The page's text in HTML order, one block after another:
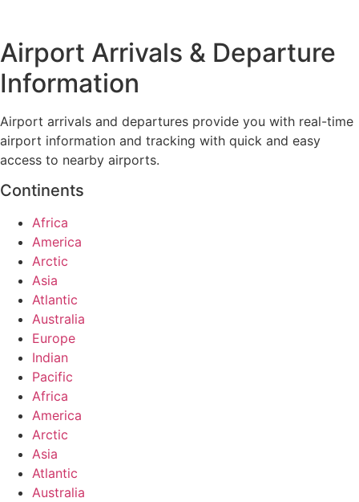
Airport Arrivals & Departure
Information
Airport arrivals and departures provide you with real-time
airport information and tracking with quick and easy
access to nearby airports.
Continents
Africa
America
Arctic
Asia
Atlantic
Australia
Europe
Indian
Pacific
Africa
America
Arctic
Asia
Atlantic
Australia